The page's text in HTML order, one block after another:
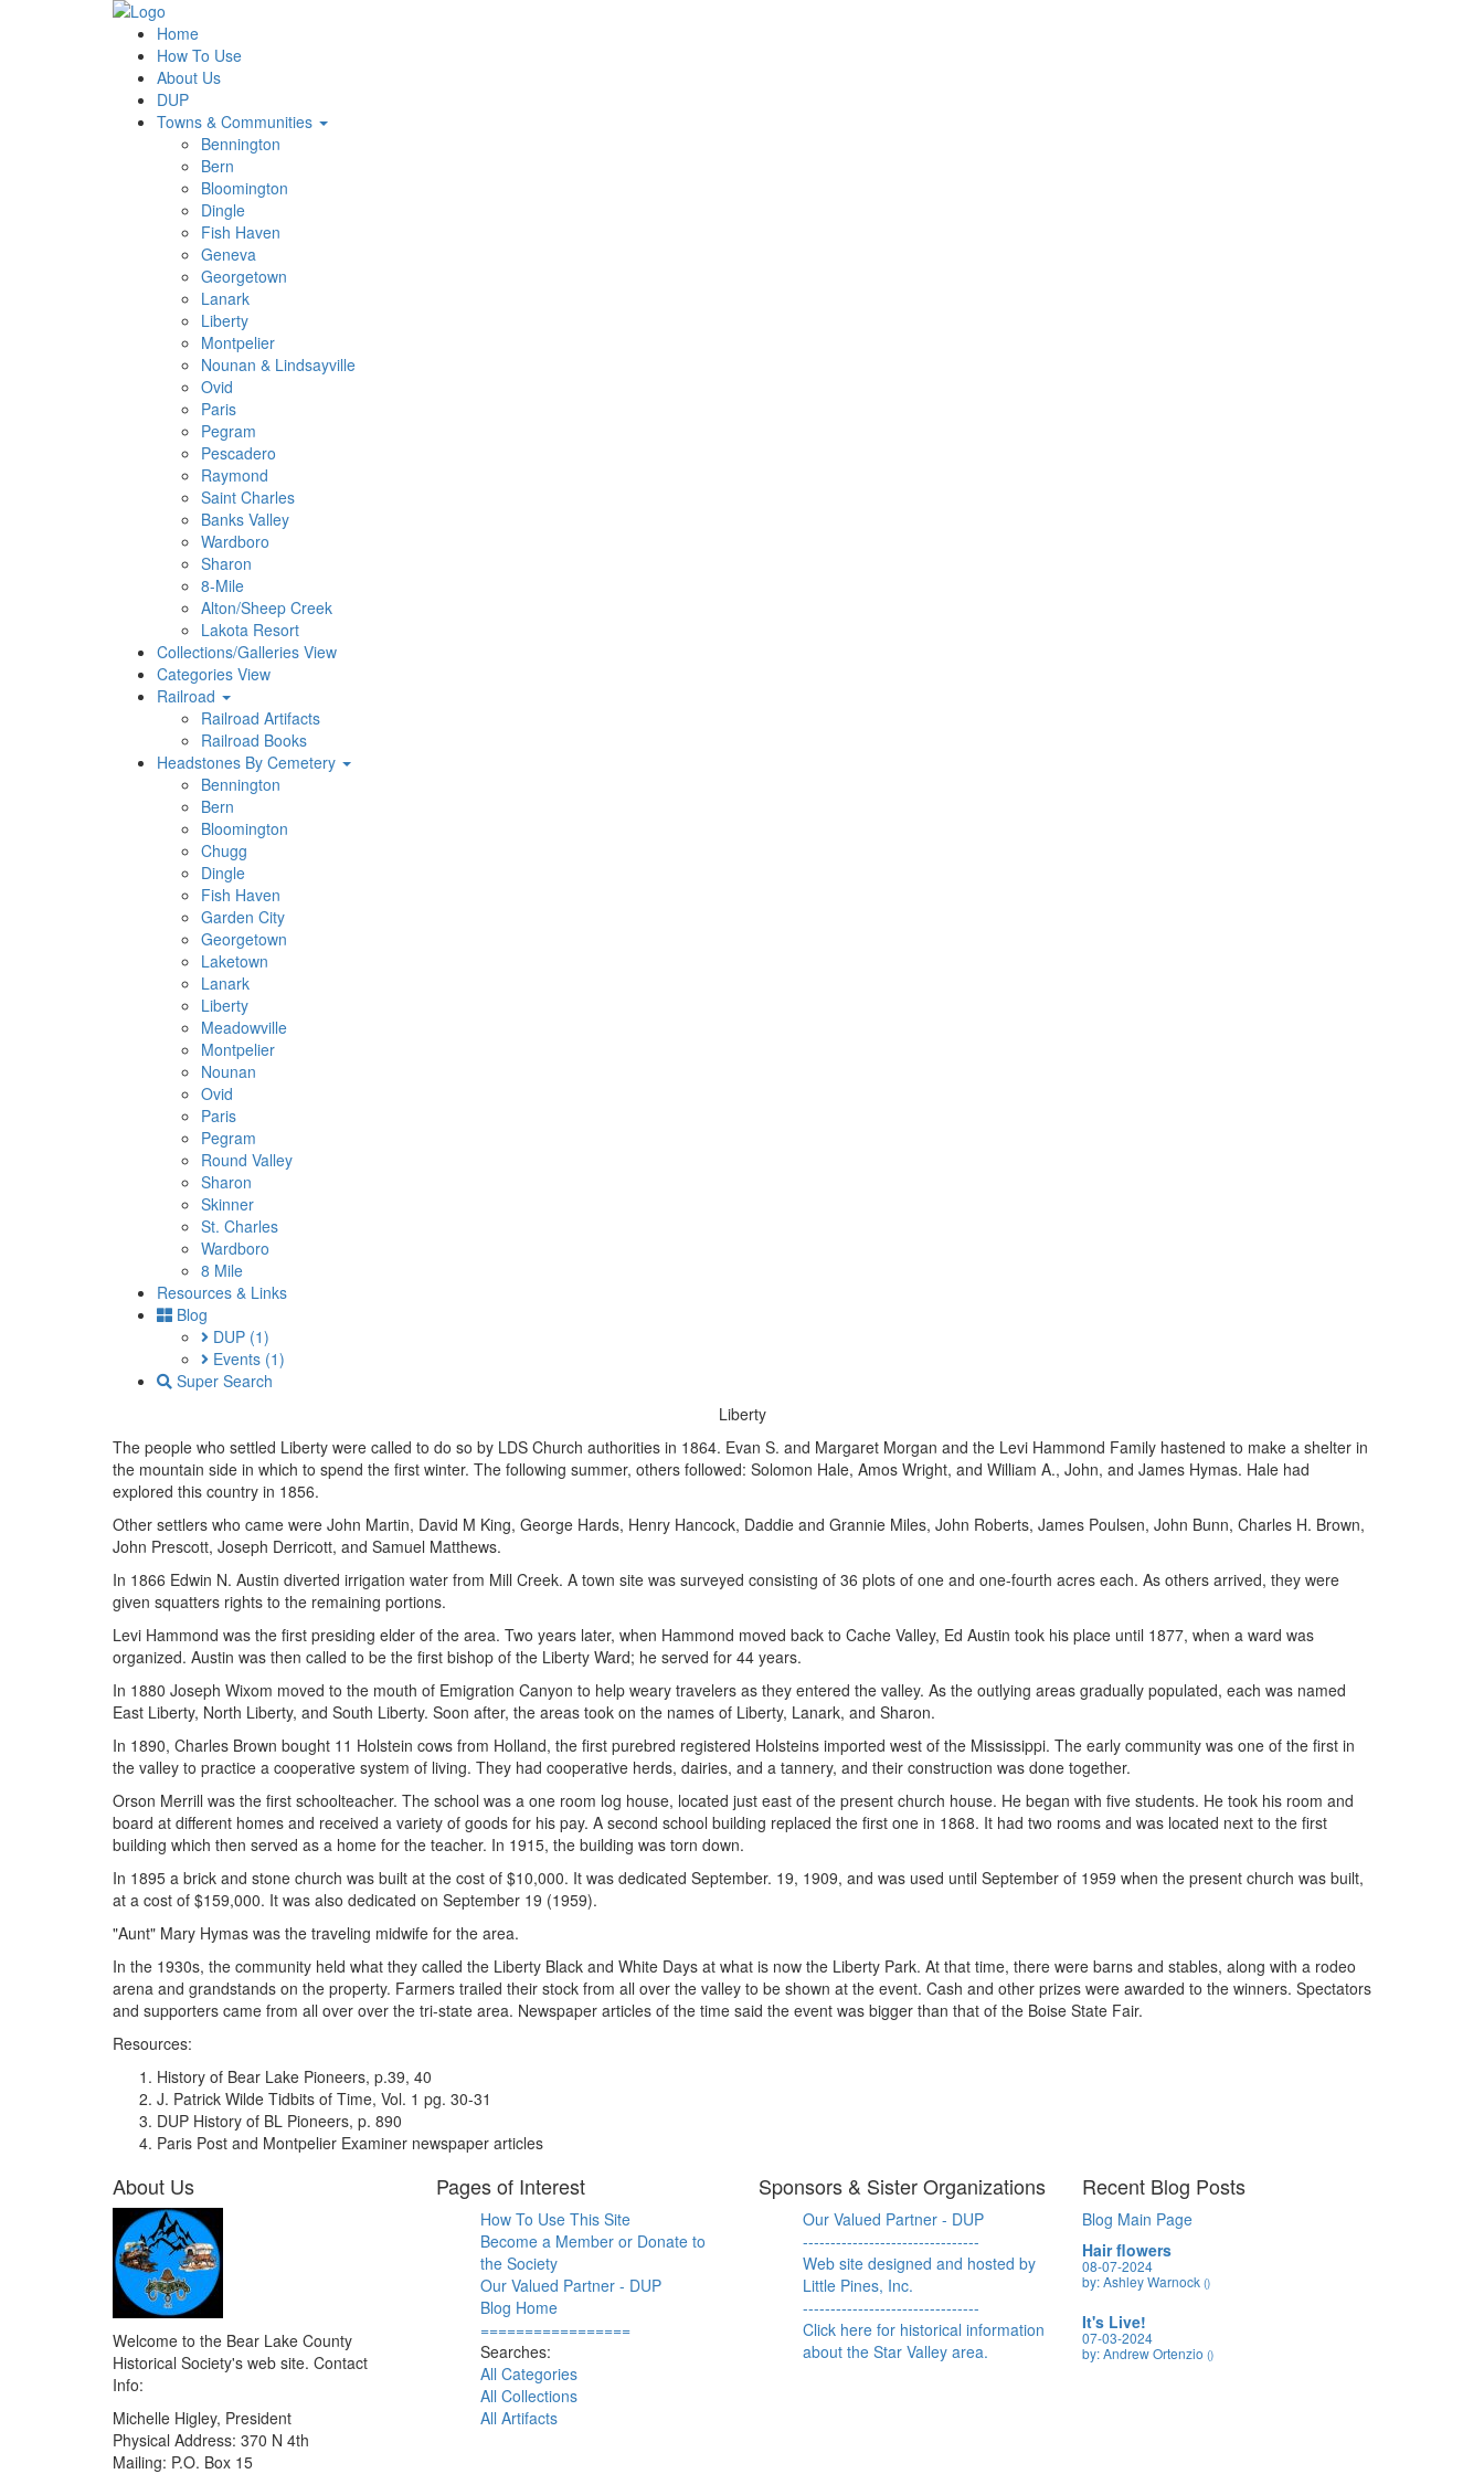
Home
How To Use
About Us
DUP
Towns & Communities
Bennington
Bern
Bloomington
Dingle
Fish Haven
Geneva
Georgetown
Lanark
Liberty
Montpelier
Nounan & Lindsayville
Ovid
Paris
Pegram
Pescadero
Raymond
Saint Charles
Banks Valley
Wardboro
Sharon
8-Mile
Alton/Sheep Creek
Lakota Resort
Collections/Galleries View
Categories View
Railroad
Railroad Artifacts
Railroad Books
Headstones By Cemetery
Bennington
Bern
Bloomington
Chugg
Dingle
Fish Haven
Garden City
Georgetown
Laketown
Lanark
Liberty
Meadowville
Montpelier
Nounan
Ovid
Paris
Pegram
Round Valley
Sharon
Skinner
St. Charles
Wardboro
8 Mile
Resources & Links
Blog
DUP (1)
Events (1)
Super Search
Liberty
The people who settled Liberty were called to do so by LDS Church authorities in 1864. Evan S. and Margaret Morgan and the Levi Hammond Family hastened to make a shelter in
the mountain side in which to spend the first winter. The following summer, others followed: Solomon Hale, Amos Wright, and William A., John, and James Hymas. Hale had
explored this country in 1856.
Other settlers who came were John Martin, David M King, George Hards, Henry Hancock, Daddie and Grannie Miles, John Roberts, James Poulsen, John Bunn, Charles H. Brown,
John Prescott, Joseph Derricott, and Samuel Matthews.
In 1866 Edwin N. Austin diverted irrigation water from Mill Creek. A town site was surveyed consisting of 36 plots of one and one-fourth acres each. As others arrived, they were
given squatters rights to the remaining portions.
Levi Hammond was the first presiding elder of the area. Two years later, when Hammond moved back to Cache Valley, Ed Austin took his place until 1877, when a ward was
organized. Austin was then called to be the first bishop of the Liberty Ward; he served for 44 years.
In 1880 Joseph Wixom moved to the mouth of Emigration Canyon to help weary travelers as they entered the valley. As the outlying areas gradually populated, each was named
East Liberty, North Liberty, and South Liberty. Soon after, the areas took on the names of Liberty, Lanark, and Sharon.
In 1890, Charles Brown bought 11 Holstein cows from Holland, the first purebred registered Holsteins imported west of the Mississippi. The early community was one of the first in
the valley to practice a cooperative system of living. They had cooperative herds, dairies, and a tannery, and their construction was done together.
Orson Merrill was the first schoolteacher. The school was a one room log house, located just east of the present church house. He began with five students. He took his room and
board at different homes and received a variety of goods for his pay. A second school building replaced the first one in 1868. It had two rooms and was located next to the first
building which then served as a home for the teacher. In 1915, the building was torn down.
In 1895 a brick and stone church was built at the cost of $10,000. It was dedicated September. 19, 1909, and was used until September of 1959 when the present church was built,
at a cost of $159,000. It was also dedicated on September 19 (1959).
"Aunt" Mary Hymas was the traveling midwife for the area.
In the 1930s, the community held what they called the Liberty Black and White Days at what is now the Liberty Park. At that time, there were barns and stables, along with a rodeo
arena and grandstands on the property. Farmers trailed their stock from all over the valley to be shown at the event. Cash and other prizes were awarded to the winners. Spectators
and supporters came from all over over the tri-state area. Newspaper articles of the time said the event was bigger than that of the Boise State Fair.
Resources:
History of Bear Lake Pioneers, p.39, 40
J. Patrick Wilde Tidbits of Time, Vol. 1 pg. 30-31
DUP History of BL Pioneers, p. 890
Paris Post and Montpelier Examiner newspaper articles
About Us
Welcome to the Bear Lake County
Historical Society's web site. Contact
Info:
Michelle Higley, President
Physical Address: 370 N 4th
Mailing: P.O. Box 15
Pages of Interest
How To Use This Site
Become a Member or Donate to
the Society
Our Valued Partner - DUP
Blog Home
=================
Searches:
All Categories
All Collections
All Artifacts
Sponsors & Sister Organizations
Our Valued Partner - DUP
--------------------------------
Web site designed and hosted by
Little Pines, Inc.
--------------------------------
Click here for historical information
about the Star Valley area.
Recent Blog Posts
Blog Main Page
Hair flowers
08-07-2024
by: Ashley Warnock ()
It's Live!
07-03-2024
by: Andrew Ortenzio ()